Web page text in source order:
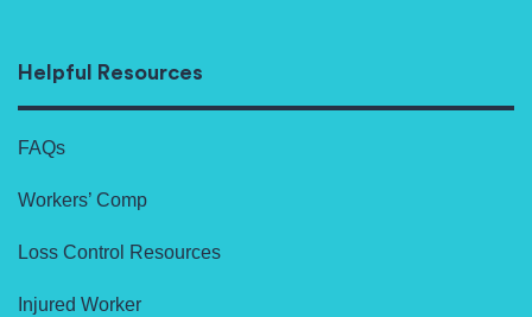
Helpful Resources
FAQs
Workers’ Comp
Loss Control Resources
Injured Worker